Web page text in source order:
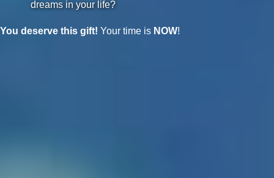
dreams in your life?
You deserve this gift! Your time is NOW!